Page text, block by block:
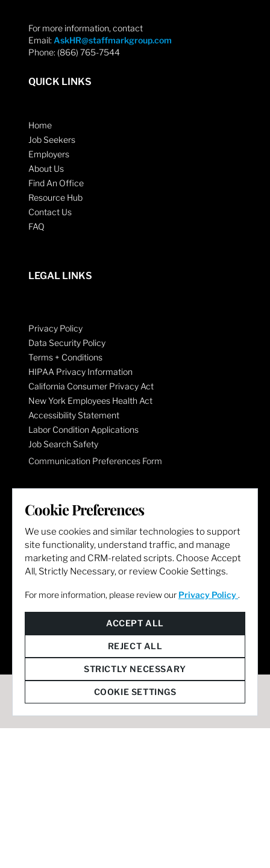
For more information, contact
Email: AskHR@staffmarkgroup.com
Phone: (866) 765-7544
QUICK LINKS
Home
Job Seekers
Employers
About Us
Find An Office
Resource Hub
Contact Us
FAQ
LEGAL LINKS
Privacy Policy
Data Security Policy
Terms + Conditions
HIPAA Privacy Information
California Consumer Privacy Act
New York Employees Health Act
Accessibility Statement
Labor Condition Applications
Job Search Safety
Communication Preferences Form
LET'S GET SOCIAL
Cookie Preferences
We use cookies and similar technologies to support
site functionality, understand traffic, and manage
marketing and CRM-related scripts. Choose Accept
All, Strictly Necessary, or review Cookie Settings.
For more information, please review our Privacy Policy .